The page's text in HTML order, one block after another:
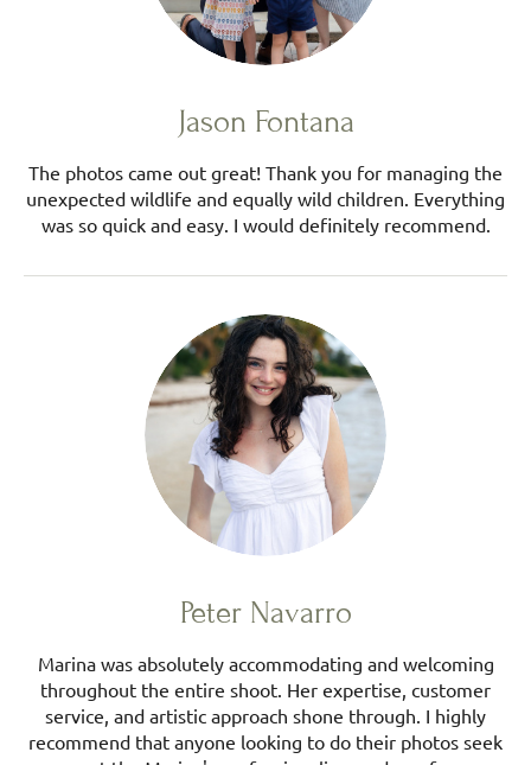
Jason Fontana
The photos came out great! Thank you for managing the
unexpected wildlife and equally wild children. Everything
was so quick and easy. I would definitely recommend.
Peter Navarro
Marina was absolutely accommodating and welcoming
throughout the entire shoot. Her expertise, customer
service, and artistic approach shone through. I highly
recommend that anyone looking to do their photos seek